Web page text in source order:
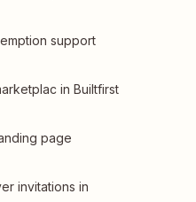
support
in Builtfirst
page
invitations in